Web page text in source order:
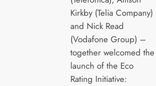
Kirkby (Telia Company)
and Nick Read
(Vodafone Group) –
together welcomed the
launch of the Eco
Rating Initiative: